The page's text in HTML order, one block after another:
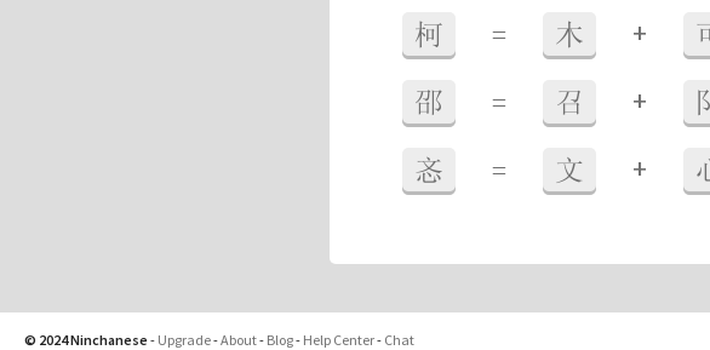
柯 = 木 +
邵 = 召 + 阝
忞 = 文 +
© 2024 Ninchanese - Upgrade-About- Blog- Help Center- Chat